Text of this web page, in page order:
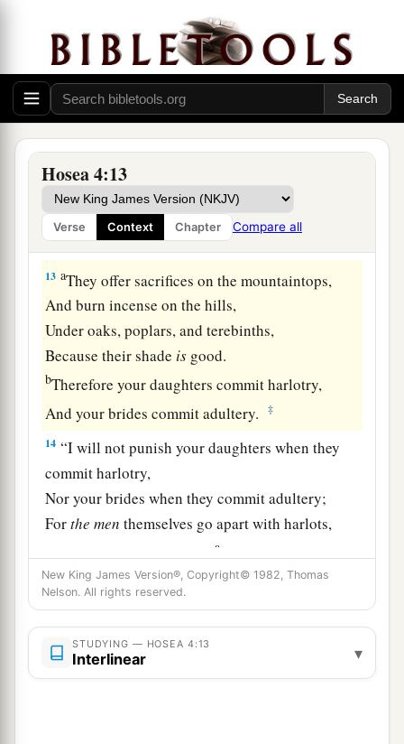
Hosea 4:13
Verse Context Chapter Compare all
“Harlotry, wine, and new wine
heart.
12My people ask counsel from theirawooden
idols,
And their staff informs them.
For
the spirit of harlotry has caused
stray,
And they have played the harlot against their
God. ‡
13 aThey offer sacrifices on the mountaintops,
And burn incense on the hills,
Under oaks, poplars, and terebinths,
Because their shade is good.
bTherefore your daughters commit harlotry,
And your brides commit adultery.
‡
14 “I will not punish your daughters when they
commit harlotry,
Nor your brides when they commit adultery;
Forthe men themselves go apart with harlots,
And offer sacrifices with aa
Therefore peoplewhodo not understand will be
trampled.
“Though you, Israel, play the harlot,
Let not Judah offend.
New King James Version®, Copyright© 1982, Thomas
Nelson. All rights reserved.
STUDYING — HOSEA 4:13
Interlinear ▾